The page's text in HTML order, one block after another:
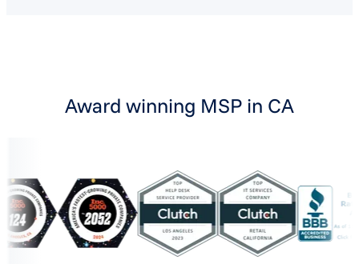
Award winning MSP in CA